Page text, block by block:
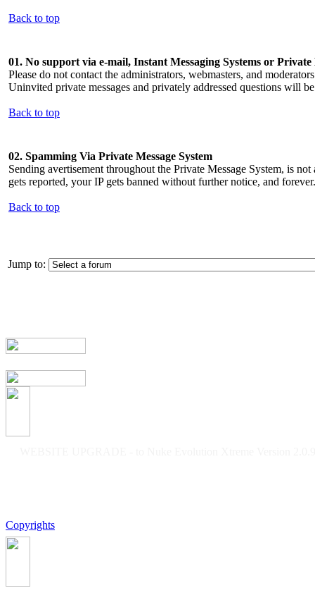
Back to top
01. No support via e-mail, Instant Messaging Systems or Private
Please do not contact the administrators, webmasters, and
Uninvited private messages and privately addressed questions will
Back to top
02. Spamming Via Private Message System
Sending avertisement throughout the Private Message System, is
gets reported, your IP gets banned without further notice, and
Back to top
Jump to:
Copyrights